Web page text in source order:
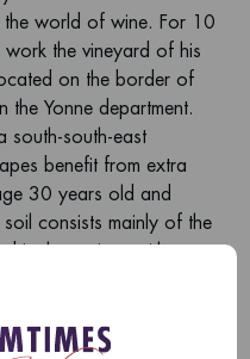
the world of wine. For 10
the vineyard of his
on the border of
the Yonne department.
south-south-east
benefit from extra
30 years old and
consists mainly of the
6667 bottles.
and works uncertified